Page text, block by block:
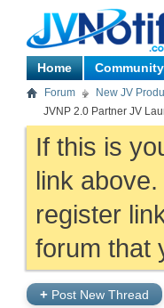
Home
Forum New JV
JVNP 2.0 Partner JV
If this is
link
register
forum that
+ Post New Thread